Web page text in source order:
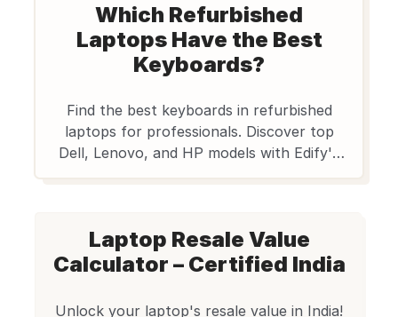
Which Refurbished
Laptops Have the Best
Keyboards?
Find the best keyboards in refurbished
laptops for professionals. Discover top
Dell, Lenovo, and HP models with Edify's
quality assurance. Your ultimate guide.
Laptop Resale Value
Calculator – Certified India
Unlock your laptop's resale value in India!